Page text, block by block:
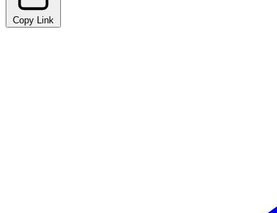
Copy Link